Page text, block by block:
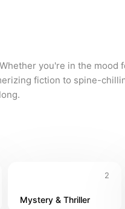
you're in the
fiction to spine-
2
Mystery & Thriller